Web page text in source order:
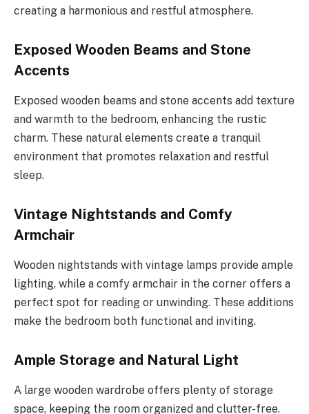
creating a harmonious and restful atmosphere.
Exposed Wooden Beams and Stone
Accents
Exposed wooden beams and stone accents add texture
and warmth to the bedroom, enhancing the rustic
charm. These natural elements create a tranquil
environment that promotes relaxation and restful
sleep.
Vintage Nightstands and Comfy
Armchair
Wooden nightstands with vintage lamps provide ample
lighting, while a comfy armchair in the corner offers a
perfect spot for reading or unwinding. These additions
make the bedroom both functional and inviting.
Ample Storage and Natural Light
A large wooden wardrobe offers plenty of storage
space, keeping the room organized and clutter-free.